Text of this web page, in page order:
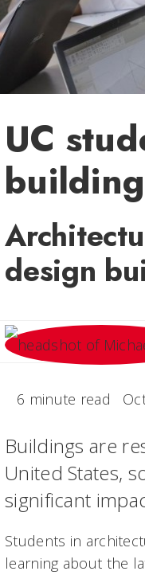
UC
design
6 minute read
Buildings are
United States,
significant
Students in
learning about the